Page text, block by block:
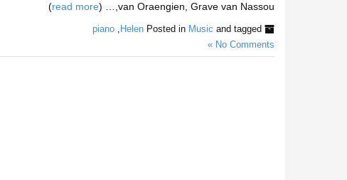
van Oraengien, Grave van Nassou,… (
read more
)
Posted in Music and tagged
Helen
,
piano
No Comments »